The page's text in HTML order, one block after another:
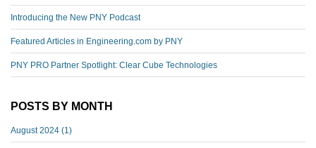
Introducing the New PNY Podcast
Featured Articles in Engineering.com by PNY
PNY PRO Partner Spotlight: Clear Cube Technologies
POSTS BY MONTH
August 2024 (1)